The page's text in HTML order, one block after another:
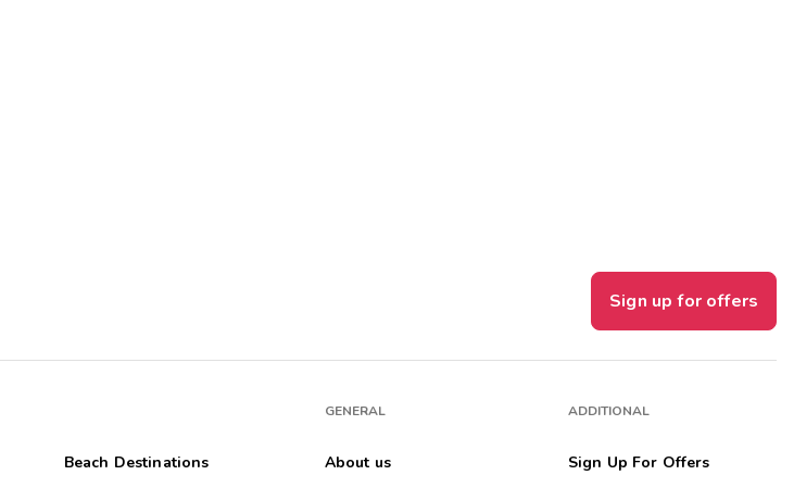
Sign up for offers
Beach Destinations
GENERAL
About us
ADDITIONAL
Sign Up For Offers